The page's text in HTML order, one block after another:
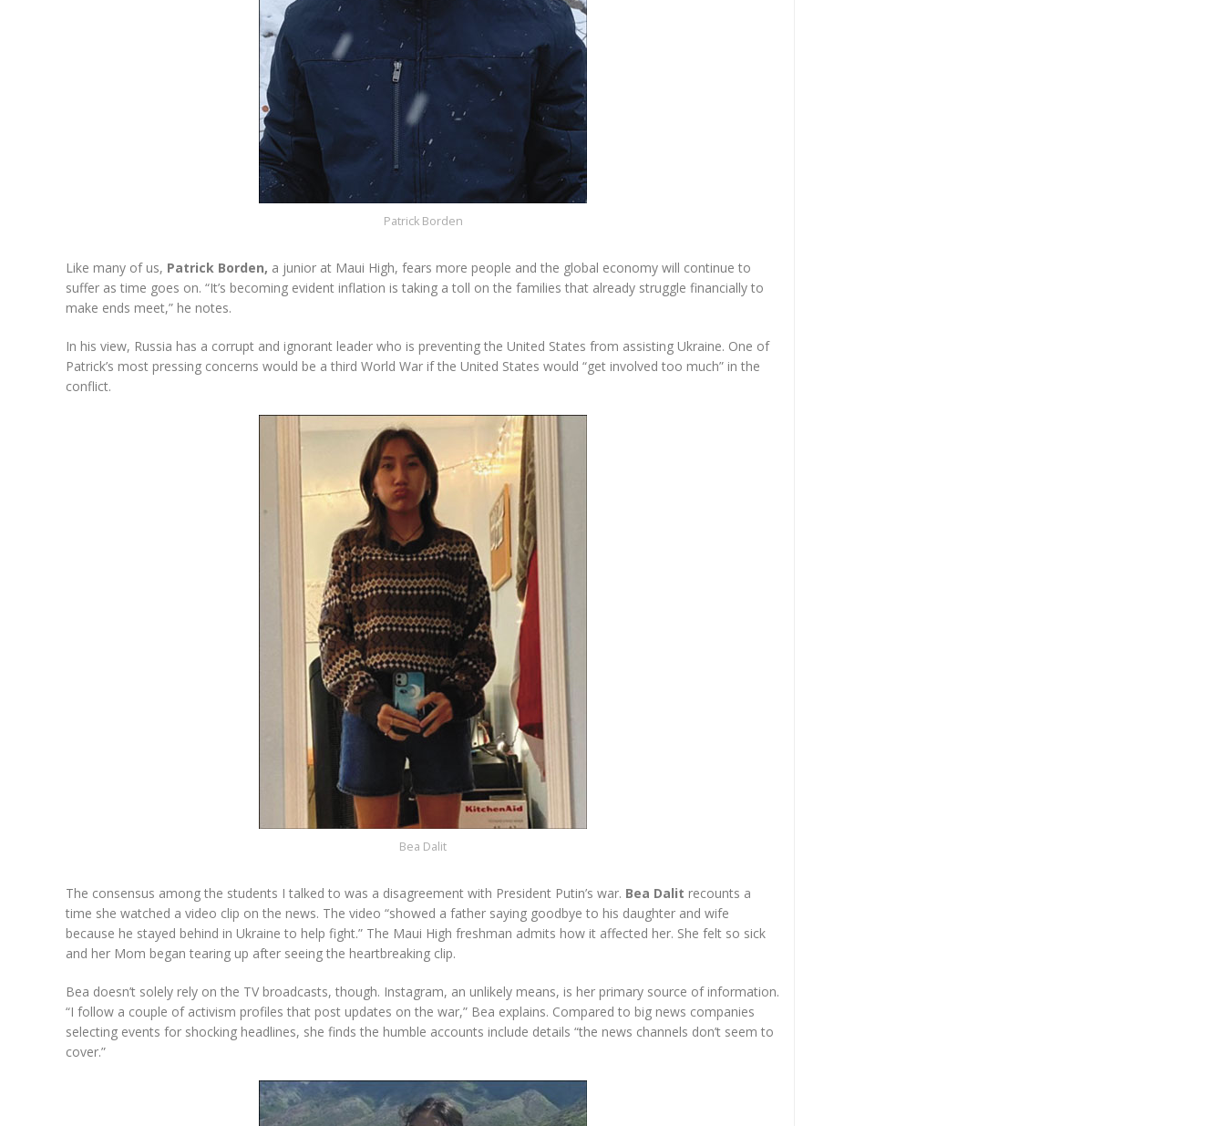
Patrick Borden
Like many of us, Patrick Borden, a junior at Maui High, fears more people and the global economy will continue to
suffer as time goes on. “It’s becoming evident inflation is taking a toll on the families that already struggle financially to
make ends meet,” he notes.
In his view, Russia has a corrupt and ignorant leader who is preventing the United States from assisting Ukraine. One of
Patrick’s most pressing concerns would be a third World War if the United States would “get involved too much” in the
conflict.
Bea Dalit
The consensus among the students I talked to was a disagreement with President Putin’s war. Bea Dalit recounts a
time she watched a video clip on the news. The video “showed a father saying goodbye to his daughter and wife
because he stayed behind in Ukraine to help fight.” The Maui High freshman admits how it affected her. She felt so sick
and her Mom began tearing up after seeing the heartbreaking clip.
Bea doesn’t solely rely on the TV broadcasts, though. Instagram, an unlikely means, is her primary source of information.
“I follow a couple of activism profiles that post updates on the war,” Bea explains. Compared to big news companies
selecting events for shocking headlines, she finds the humble accounts include details “the news channels don’t seem to
cover.”